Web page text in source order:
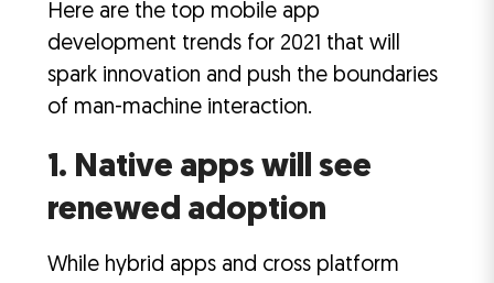
Here are the top mobile app
development trends for 2021 that will
spark innovation and push the boundaries
of man-machine interaction.
1. Native apps will see
renewed adoption
While hybrid apps and cross platform